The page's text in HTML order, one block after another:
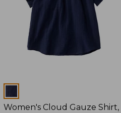
Women's Cloud Gauze Shirt,